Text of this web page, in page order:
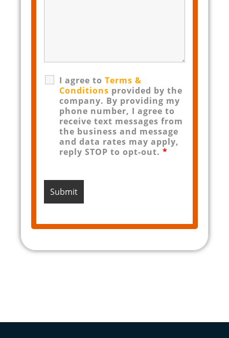
I agree to Terms &
Conditions provided by the
company. By providing my
phone number, I agree to
receive text messages from
the business and message
and data rates may apply,
reply STOP to opt-out. *